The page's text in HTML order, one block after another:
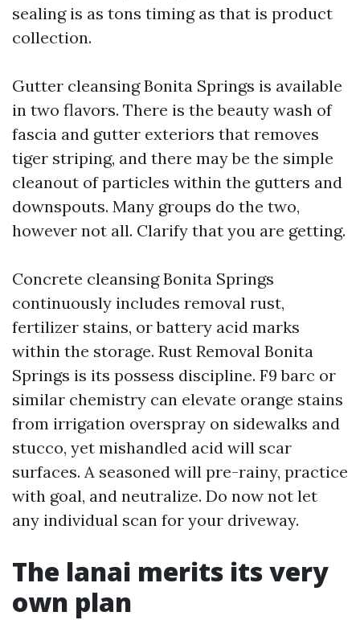
sealing is as tons timing as that is product
collection.
Gutter cleansing Bonita Springs is available
in two flavors. There is the beauty wash of
fascia and gutter exteriors that removes
tiger striping, and there may be the simple
cleanout of particles within the gutters and
downspouts. Many groups do the two,
however not all. Clarify that you are getting.
Concrete cleansing Bonita Springs
continuously includes removal rust,
fertilizer stains, or battery acid marks
within the storage. Rust Removal Bonita
Springs is its possess discipline. F9 barc or
similar chemistry can elevate orange stains
from irrigation overspray on sidewalks and
stucco, yet mishandled acid will scar
surfaces. A seasoned will pre-rainy, practice
with goal, and neutralize. Do now not let
any individual scan for your driveway.
The lanai merits its very
own plan